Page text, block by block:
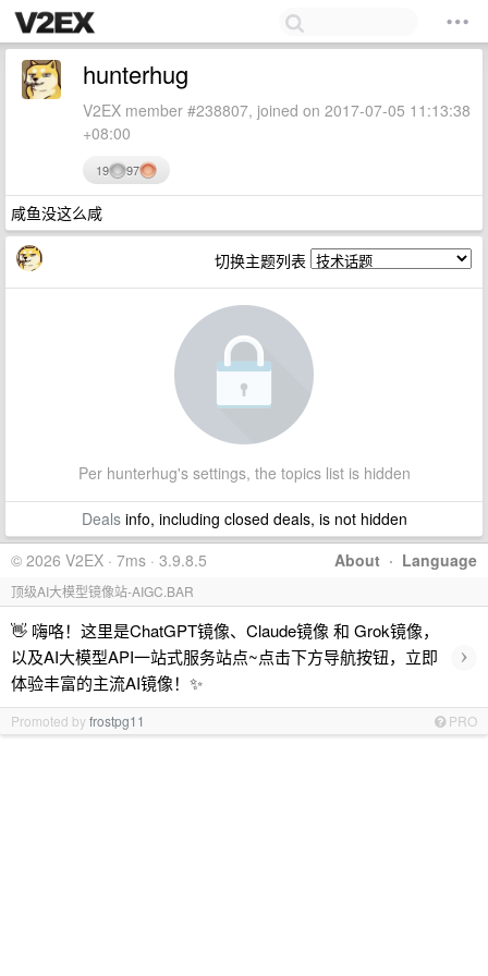
hunterhug
V2EX member #238807, joined on 2017-07-05 11:13:38
+08:00
19 97
咸鱼没这么咸
切换主题列表
Per hunterhug's settings, the topics list is hidden
Dealsinfo, including closed deals, is not hidden
About · Language
© 2026 V2EX · 7ms · 3.9.8.5
顶级AI大模型镜像站-AIGC.BAR
👋 嗨咯！这里是ChatGPT镜像、Claude镜像 和 Grok镜像，
以及AI大模型API一站式服务站点~点击下方导航按钮，立即
体验丰富的主流AI镜像！✨
›
Promoted byfrostpg11 PRO